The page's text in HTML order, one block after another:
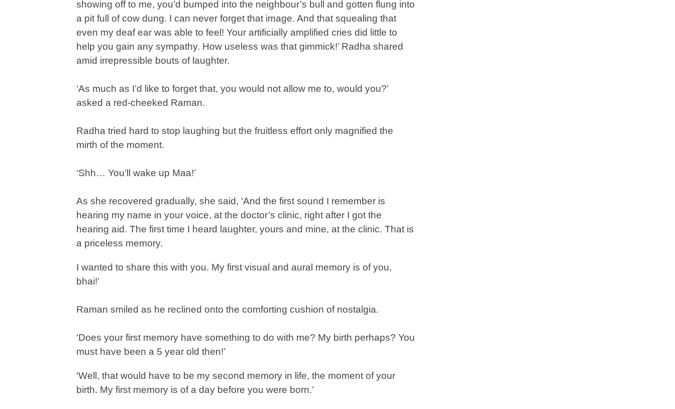
showing off to me, you’d bumped into the neighbour’s bull and gotten flung into
a pit full of cow dung. I can never forget that image. And that squealing that
even my deaf ear was able to feel! Your artificially amplified cries did little to
help you gain any sympathy. How useless was that gimmick!’ Radha shared
amid irrepressible bouts of laughter.
‘As much as I’d like to forget that, you would not allow me to, would you?’
asked a red-cheeked Raman.
Radha tried hard to stop laughing but the fruitless effort only magnified the
mirth of the moment.
‘Shh… You’ll wake up Maa!’
As she recovered gradually, she said, ‘And the first sound I remember is
hearing my name in your voice, at the doctor’s clinic, right after I got the
hearing aid. The first time I heard laughter, yours and mine, at the clinic. That is
a priceless memory.
I wanted to share this with you. My first visual and aural memory is of you,
bhai!’
Raman smiled as he reclined onto the comforting cushion of nostalgia.
‘Does your first memory have something to do with me? My birth perhaps? You
must have been a 5 year old then!’
‘Well, that would have to be my second memory in life, the moment of your
birth. My first memory is of a day before you were born.’